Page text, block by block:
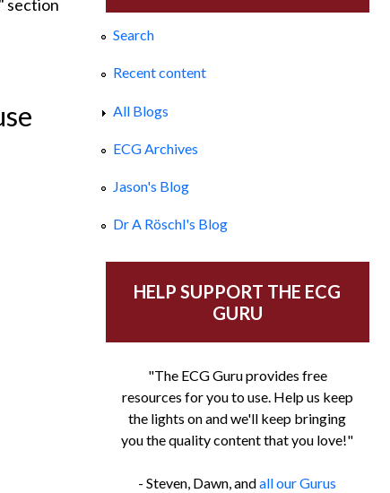
section
Search
Recent content
All Blogs
ECG Archives
Jason's Blog
Dr A Röschl's Blog
HELP SUPPORT THE ECG
GURU
"The ECG Guru provides free
resources for you to use. Help us keep
the lights on and we'll keep bringing
you the quality content that you love!"
- Steven, Dawn, andall our Gurus